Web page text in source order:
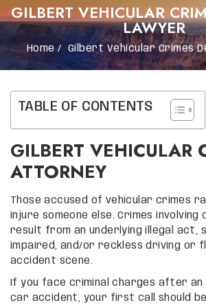
GILBERT VEHICULAR
LAWYER
Home / Gilbert Vehicular Crimes
TABLE OF CONTENTS
GILBERT VEHICULAR
ATTORNEY
Those accused of vehicular crimes
injure someone else. Crimes involving
result from an underlying illegal act,
impaired, and/or reckless driving or
accident scene.
If you face criminal charges after
car accident, your first call should